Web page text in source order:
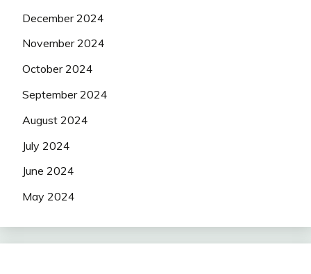
December 2024
November 2024
October 2024
September 2024
August 2024
July 2024
June 2024
May 2024